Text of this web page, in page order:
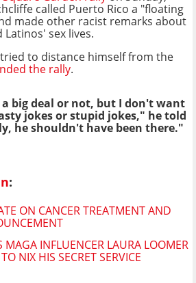
called Puerto Rico a "floating
made other racist remarks about
Latinos' sex lives.
to distance himself from the
the rally.
big deal or not, but I don't want
jokes or stupid jokes," he told
he shouldn't have been there."
:
ON CANCER TREATMENT AND
MAGA INFLUENCER LAURA LOOMER
NIX HIS SECRET SERVICE